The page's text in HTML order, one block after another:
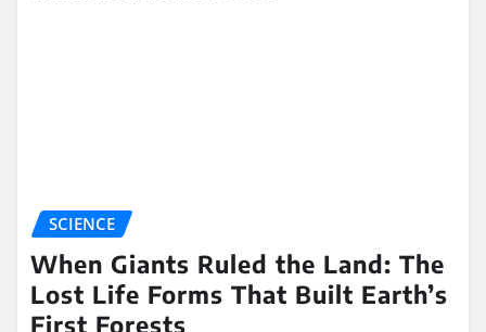
SCIENCE
When Giants Ruled the Land: The
Lost Life Forms That Built Earth’s
First Forests